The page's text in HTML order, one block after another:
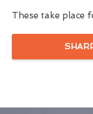
These take place